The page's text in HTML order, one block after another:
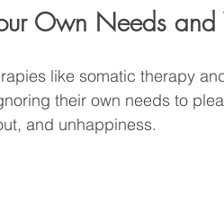
Own Needs
like somatic therapy
their own needs to
and unhappiness.